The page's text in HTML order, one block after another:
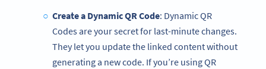
Create a Dynamic QR Code: Dynamic QR
Codes are your secret for last-minute changes.
They let you update the linked content without
generating a new code. If you’re using QR